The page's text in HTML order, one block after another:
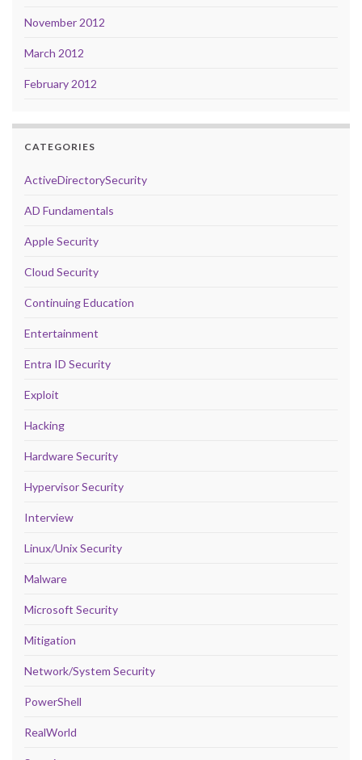
November 2012
March 2012
February 2012
CATEGORIES
ActiveDirectorySecurity
AD Fundamentals
Apple Security
Cloud Security
Continuing Education
Entertainment
Entra ID Security
Exploit
Hacking
Hardware Security
Hypervisor Security
Interview
Linux/Unix Security
Malware
Microsoft Security
Mitigation
Network/System Security
PowerShell
RealWorld